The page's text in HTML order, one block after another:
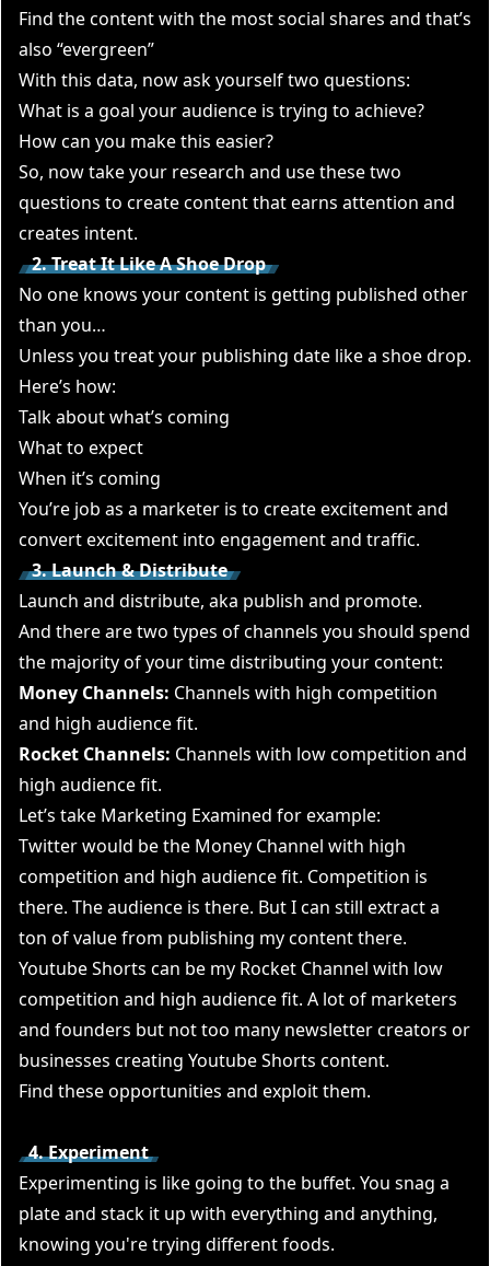
Find the content with the most social shares and that’s
also “evergreen”
With this data, now ask yourself two questions:
What is a goal your audience is trying to achieve?
How can you make this easier?
So, now take your research and use these two
questions to create content that earns attention and
creates intent.
2. Treat It Like A Shoe Drop
No one knows your content is getting published other
than you…
Unless you treat your publishing date like a shoe drop.
Here’s how:
Talk about what’s coming
What to expect
When it’s coming
You’re job as a marketer is to create excitement and
convert excitement into engagement and traffic.
3. Launch & Distribute
Launch and distribute, aka publish and promote.
And there are two types of channels you should spend
the majority of your time distributing your content:
Money Channels: Channels with high competition
and high audience fit.
Rocket Channels: Channels with low competition and
high audience fit.
Let’s take Marketing Examined for example:
Twitter would be the Money Channel with high
competition and high audience fit. Competition is
there. The audience is there. But I can still extract a
ton of value from publishing my content there.
Youtube Shorts can be my Rocket Channel with low
competition and high audience fit. A lot of marketers
and founders but not too many newsletter creators or
businesses creating Youtube Shorts content.
Find these opportunities and exploit them.
4. Experiment
Experimenting is like going to the buffet. You snag a
plate and stack it up with everything and anything,
knowing you're trying different foods.